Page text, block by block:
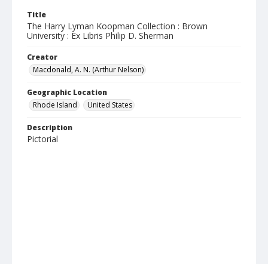
Title
The Harry Lyman Koopman Collection : Brown
University : Ex Libris Philip D. Sherman
Creator
Macdonald, A. N. (Arthur Nelson)
Geographic Location
Rhode Island
United States
Description
Pictorial